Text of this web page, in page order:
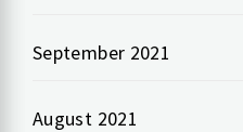
September 2021
August 2021